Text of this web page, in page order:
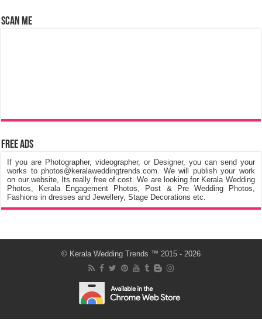
Scan Me
Free Ads
If you are Photographer, videographer, or Designer, you can send your
works to photos@keralaweddingtrends.com. We will publish your work
on our website, Its really free of cost. We are looking for Kerala Wedding
Photos, Kerala Engagement Photos, Post & Pre Wedding Photos,
Fashions in dresses and Jewellery, Stage Decorations etc.
© Kerala Wedding Trends ™ 2015 - 2026